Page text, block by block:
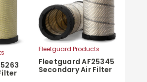
Fleetguard Products
Fleetguard AF25345
Secondary Air Filter